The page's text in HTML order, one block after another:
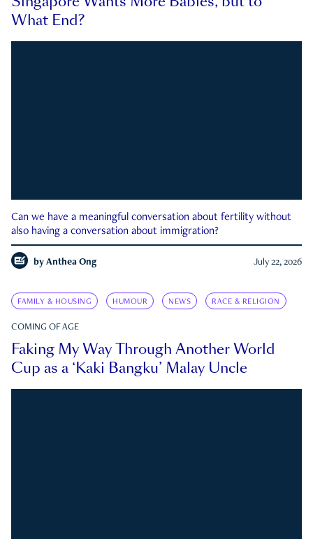
What End?
Can we have a meaningful conversation about fertility without
also having a conversation about immigration?
by Anthea Ong July 22, 2026
FAMILY & HOUSING HUMOUR NEWS RACE & RELIGION
COMING OF AGE
Faking My Way Through Another World
Cup as a ‘Kaki Bangku’ Malay Uncle